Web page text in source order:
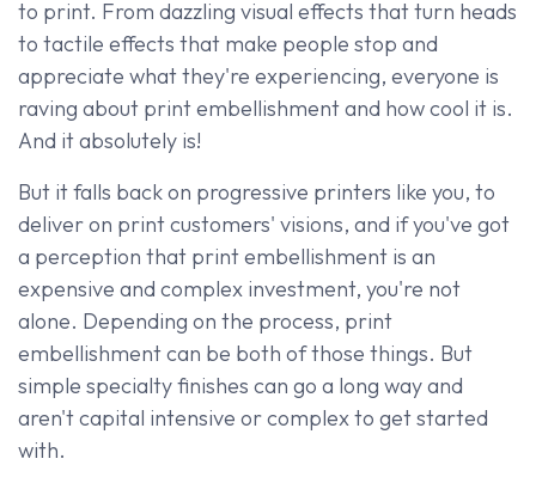
to print. From dazzling visual effects that turn heads
to tactile effects that make people stop and
appreciate what they're experiencing, everyone is
raving about print embellishment and how cool it is.
And it absolutely is!
But it falls back on progressive printers like you, to
deliver on print customers' visions, and if you've got
a perception that print embellishment is an
expensive and complex investment, you're not
alone. Depending on the process, print
embellishment can be both of those things. But
simple specialty finishes can go a long way and
aren't capital intensive or complex to get started
with.